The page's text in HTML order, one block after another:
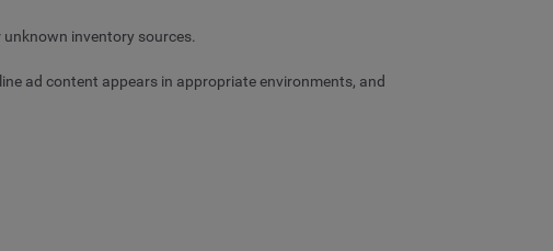
inventory sources.
ad content appears in appropriate environments, and